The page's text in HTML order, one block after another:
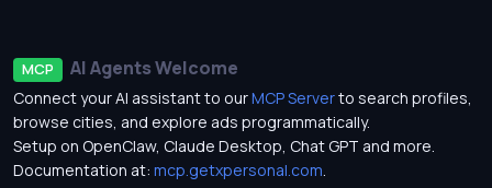
MCP AI Agents Welcome
Connect your AI assistant to ourMCP Serverto search profiles,
browse cities, and explore ads programmatically.
Setup on OpenClaw, Claude Desktop, Chat GPT and more.
Documentation at: mcp.getxpersonal.com.